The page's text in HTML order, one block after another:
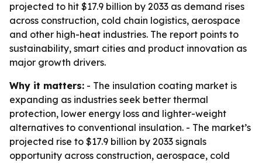
projected to hit $17.9 billion by 2033 as demand rises
across construction, cold chain logistics, aerospace
and other high-heat industries. The report points to
sustainability, smart cities and product innovation as
major growth drivers.
Why it matters: - The insulation coating market is
expanding as industries seek better thermal
protection, lower energy loss and lighter-weight
alternatives to conventional insulation. - The market’s
projected rise to $17.9 billion by 2033 signals
opportunity across construction, aerospace, cold